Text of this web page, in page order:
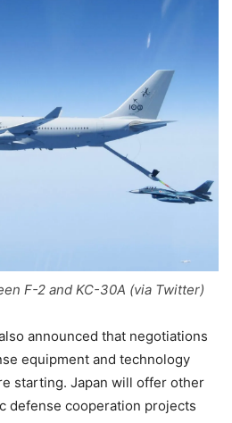
F-2 and KC-30A (via Twitter)
announced that negotiations
equipment and technology
starting. Japan will offer other
defense cooperation projects